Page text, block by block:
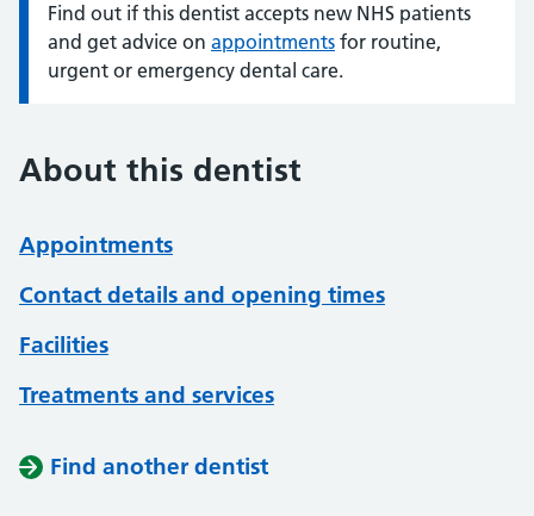
Information:
Find out if this dentist accepts new NHS patients
and get advice on appointments for routine,
urgent or emergency dental care.
About this dentist
Appointments
Contact details and opening times
Facilities
Treatments and services
Find another dentist